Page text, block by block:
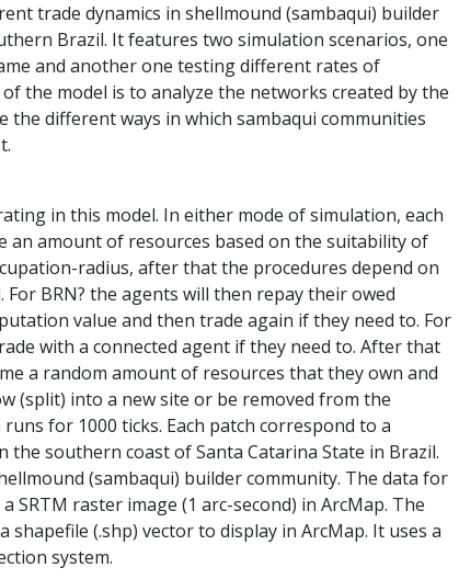
trade dynamics in shellmound (sambaqui) builder
Brazil. It features two simulation scenarios, one
and another one testing different rates of
the model is to analyze the networks created by the
the different ways in which sambaqui communities
in this model. In either mode of simulation, each
an amount of resources based on the suitability of
radius, after that the procedures depend on
For BRN? the agents will then repay their owed
value and then trade again if they need to. For
with a connected agent if they need to. After that
a random amount of resources that they own and
(split) into a new site or be removed from the
for 1000 ticks. Each patch correspond to a
the southern coast of Santa Catarina State in Brazil.
(sambaqui) builder community. The data for
SRTM raster image (1 arc-second) in ArcMap. The
shapefile (.shp) vector to display in ArcMap. It uses a
system.